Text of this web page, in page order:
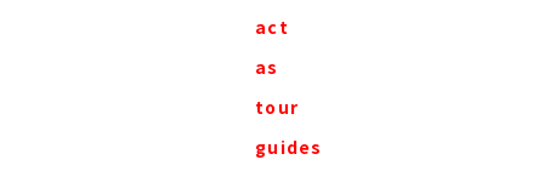
act
as
tour
guides